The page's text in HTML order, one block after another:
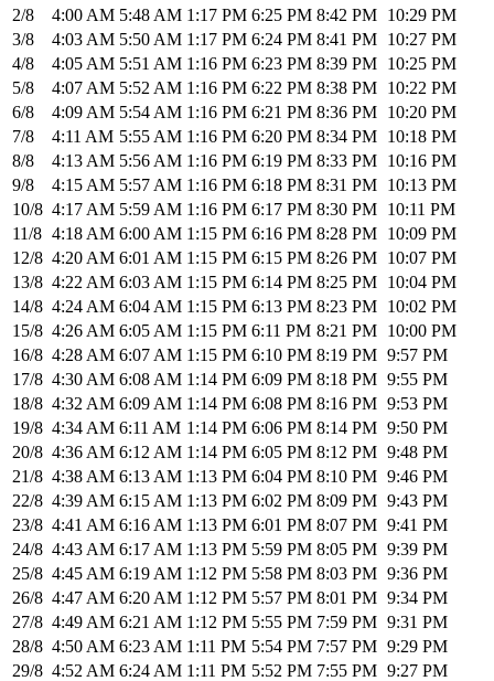
2/8 4:00 AM 5:48 AM 1:17 PM 6:25 PM 8:42 PM 10:29 PM
3/8
4:03 AM 5:50 AM 1:17 PM 6:24 PM 8:41 PM 10:27 PM
4/8
4:05 AM 5:51 AM 1:16 PM 6:23 PM 8:39 PM 10:25 PM
5/8
4:07 AM 5:52 AM 1:16 PM 6:22 PM 8:38 PM 10:22 PM
6/8
4:09 AM 5:54 AM 1:16 PM 6:21 PM 8:36 PM 10:20 PM
7/8
4:11 AM 5:55 AM 1:16 PM 6:20 PM 8:34 PM 10:18 PM
8/8
4:13 AM 5:56 AM 1:16 PM 6:19 PM 8:33 PM 10:16 PM
9/8
4:15 AM 5:57 AM 1:16 PM 6:18 PM 8:31 PM 10:13 PM
10/8 4:17 AM 5:59 AM 1:16 PM 6:17 PM 8:30 PM 10:11 PM
11/8 4:18 AM 6:00 AM 1:15 PM 6:16 PM 8:28 PM 10:09 PM
12/8 4:20 AM 6:01 AM 1:15 PM 6:15 PM 8:26 PM 10:07 PM
13/8 4:22 AM 6:03 AM 1:15 PM 6:14 PM 8:25 PM 10:04 PM
14/8 4:24 AM 6:04 AM 1:15 PM 6:13 PM 8:23 PM 10:02 PM
15/8 4:26 AM 6:05 AM 1:15 PM 6:11 PM 8:21 PM 10:00 PM
16/8 4:28 AM 6:07 AM 1:15 PM 6:10 PM 8:19 PM 9:57 PM
17/8 4:30 AM 6:08 AM 1:14 PM 6:09 PM 8:18 PM 9:55 PM
18/8 4:32 AM 6:09 AM 1:14 PM 6:08 PM 8:16 PM 9:53 PM
19/8 4:34 AM 6:11 AM 1:14 PM 6:06 PM 8:14 PM 9:50 PM
20/8 4:36 AM 6:12 AM 1:14 PM 6:05 PM 8:12 PM 9:48 PM
21/8 4:38 AM 6:13 AM 1:13 PM 6:04 PM 8:10 PM 9:46 PM
22/8 4:39 AM 6:15 AM 1:13 PM 6:02 PM 8:09 PM 9:43 PM
23/8 4:41 AM 6:16 AM 1:13 PM 6:01 PM 8:07 PM 9:41 PM
24/8 4:43 AM 6:17 AM 1:13 PM 5:59 PM 8:05 PM 9:39 PM
25/8 4:45 AM 6:19 AM 1:12 PM 5:58 PM 8:03 PM 9:36 PM
26/8 4:47 AM 6:20 AM 1:12 PM 5:57 PM 8:01 PM 9:34 PM
27/8 4:49 AM 6:21 AM 1:12 PM 5:55 PM 7:59 PM 9:31 PM
28/8 4:50 AM 6:23 AM 1:11 PM 5:54 PM 7:57 PM 9:29 PM
29/8 4:52 AM 6:24 AM 1:11 PM 5:52 PM 7:55 PM 9:27 PM